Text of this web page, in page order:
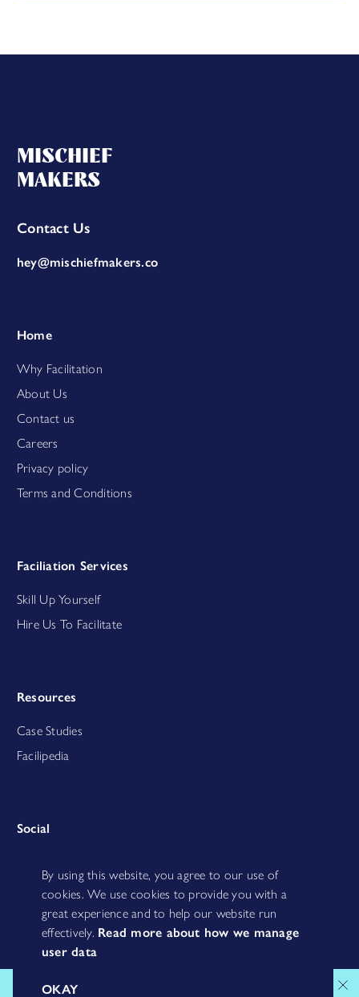
By using this website, you agree to our use of
cookies. We use cookies to provide you with a
great experience and to help our website run
effectively. Read more about how we manage
user data
OKAY
MISCHIEF
MAKERS
Contact Us
hey@mischiefmakers.co
Home
Why Facilitation
About Us
Contact us
Careers
Privacy policy
Terms and Conditions
Faciliation Services
Skill Up Yourself
Hire Us To Facilitate
Resources
Case Studies
Facilipedia
Social